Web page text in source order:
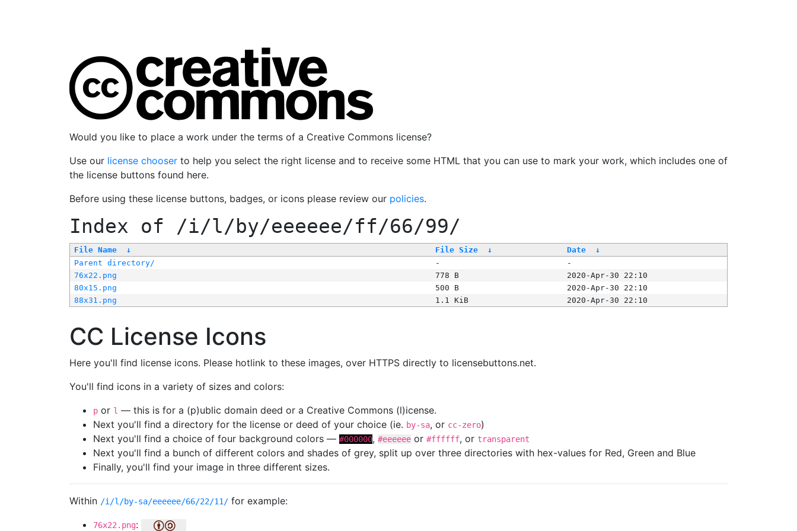
Would you like to place a work under the terms of a Creative Commons license?
Use our license chooser to help you select the right license and to receive some HTML that you can use to mark your work, which includes one of
the license buttons found here.
Before using these license buttons, badges, or icons please review our policies.
Index of /i/l/by/eeeeee/ff/66/99/
File Name ↓ File Size ↓ Date
↓
Parent directory/
-
-
76x22.png
778 B
2020-Apr-30 22:10
80x15.png
500 B
2020-Apr-30 22:10
88x31.png
1.1 KiB 2020-Apr-30 22:10
CC License Icons
Here you'll find license icons. Please hotlink to these images, over HTTPS directly to licensebuttons.net.
You'll find icons in a variety of sizes and colors:
p or l — this is for a (p)ublic domain deed or a Creative Commons (l)icense.
Next you'll find a directory for the license or deed of your choice (ie. by-sa, or cc-zero)
Next you'll find a choice of four background colors — #000000, #eeeeee or #ffffff, or transparent
Next you'll find a bunch of different colors and shades of grey, split up over three directories with hex-values for Red, Green and Blue
Finally, you'll find your image in three different sizes.
Within /i/l/by-sa/eeeeee/66/22/11/ for example:
76x22.png: